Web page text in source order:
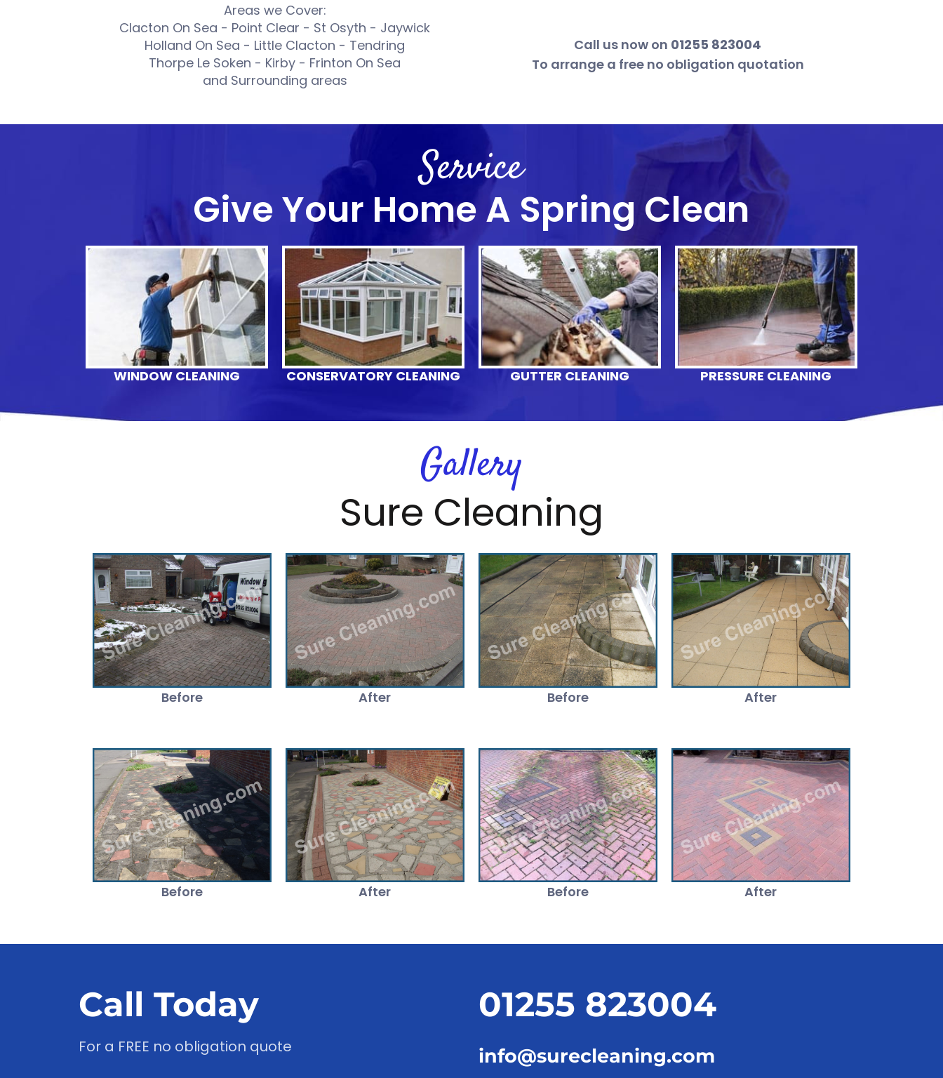
Areas we Cover:
Clacton On Sea - Point Clear - St Osyth - Jaywick
Holland On Sea - Little Clacton - Tendring
Thorpe Le Soken - Kirby - Frinton On Sea
and Surrounding areas
Call us now on 01255 823004
To arrange a free no obligation quotation
Service
Give Your Home A Spring Clean
WINDOW CLEANING CONSERVATORY CLEANING GUTTER CLEANING PRESSURE CLEANING
Gallery
Sure Cleaning
Before After Before After
Before After Before After
Call Today
For a FREE no obligation quote
01255 823004
info@surecleaning.com